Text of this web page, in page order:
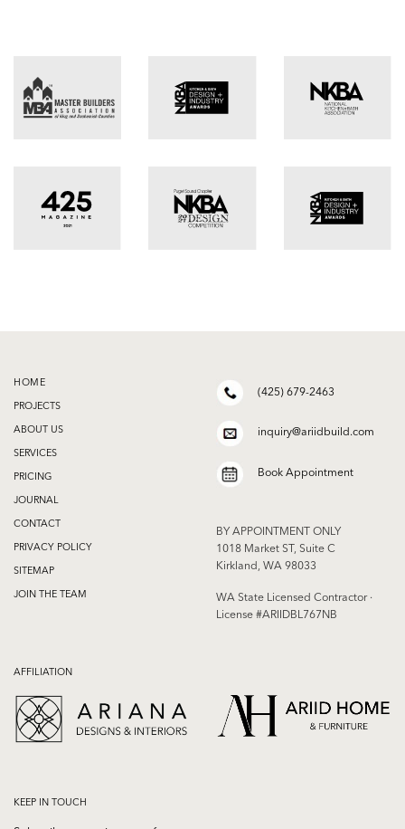
HOME
PROJECTS
ABOUT US
SERVICES
PRICING
JOURNAL
CONTACT
PRIVACY POLICY
SITEMAP
JOIN THE TEAM
(425) 679-2463
inquiry@ariidbuild.com
Book Appointment
BY APPOINTMENT ONLY
1018 Market ST, Suite C
Kirkland, WA 98033
WA State Licensed Contractor ·
License #ARIIDBL767NB
AFFILIATION
KEEP IN TOUCH